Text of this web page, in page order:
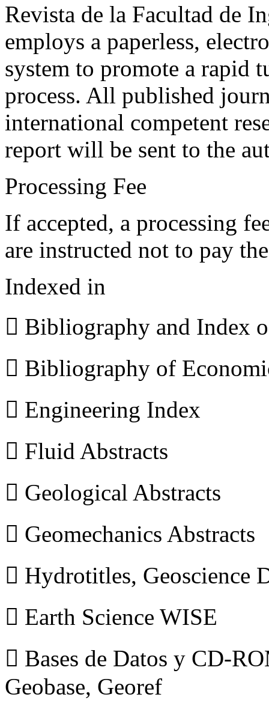
Revista de la Facultad de
employs a paperless,
system to promote a rapid
process. All published
international competent
report will be sent to the
Processing Fee
If accepted, a processing
are instructed not to pay
Indexed in
 Bibliography and Index
 Bibliography of
 Engineering Index
 Fluid Abstracts
 Geological Abstracts
 Geomechanics Abstracts
 Hydrotitles, Geoscience
 Earth Science WISE
 Bases de Datos y CD-
Geobase, Georef